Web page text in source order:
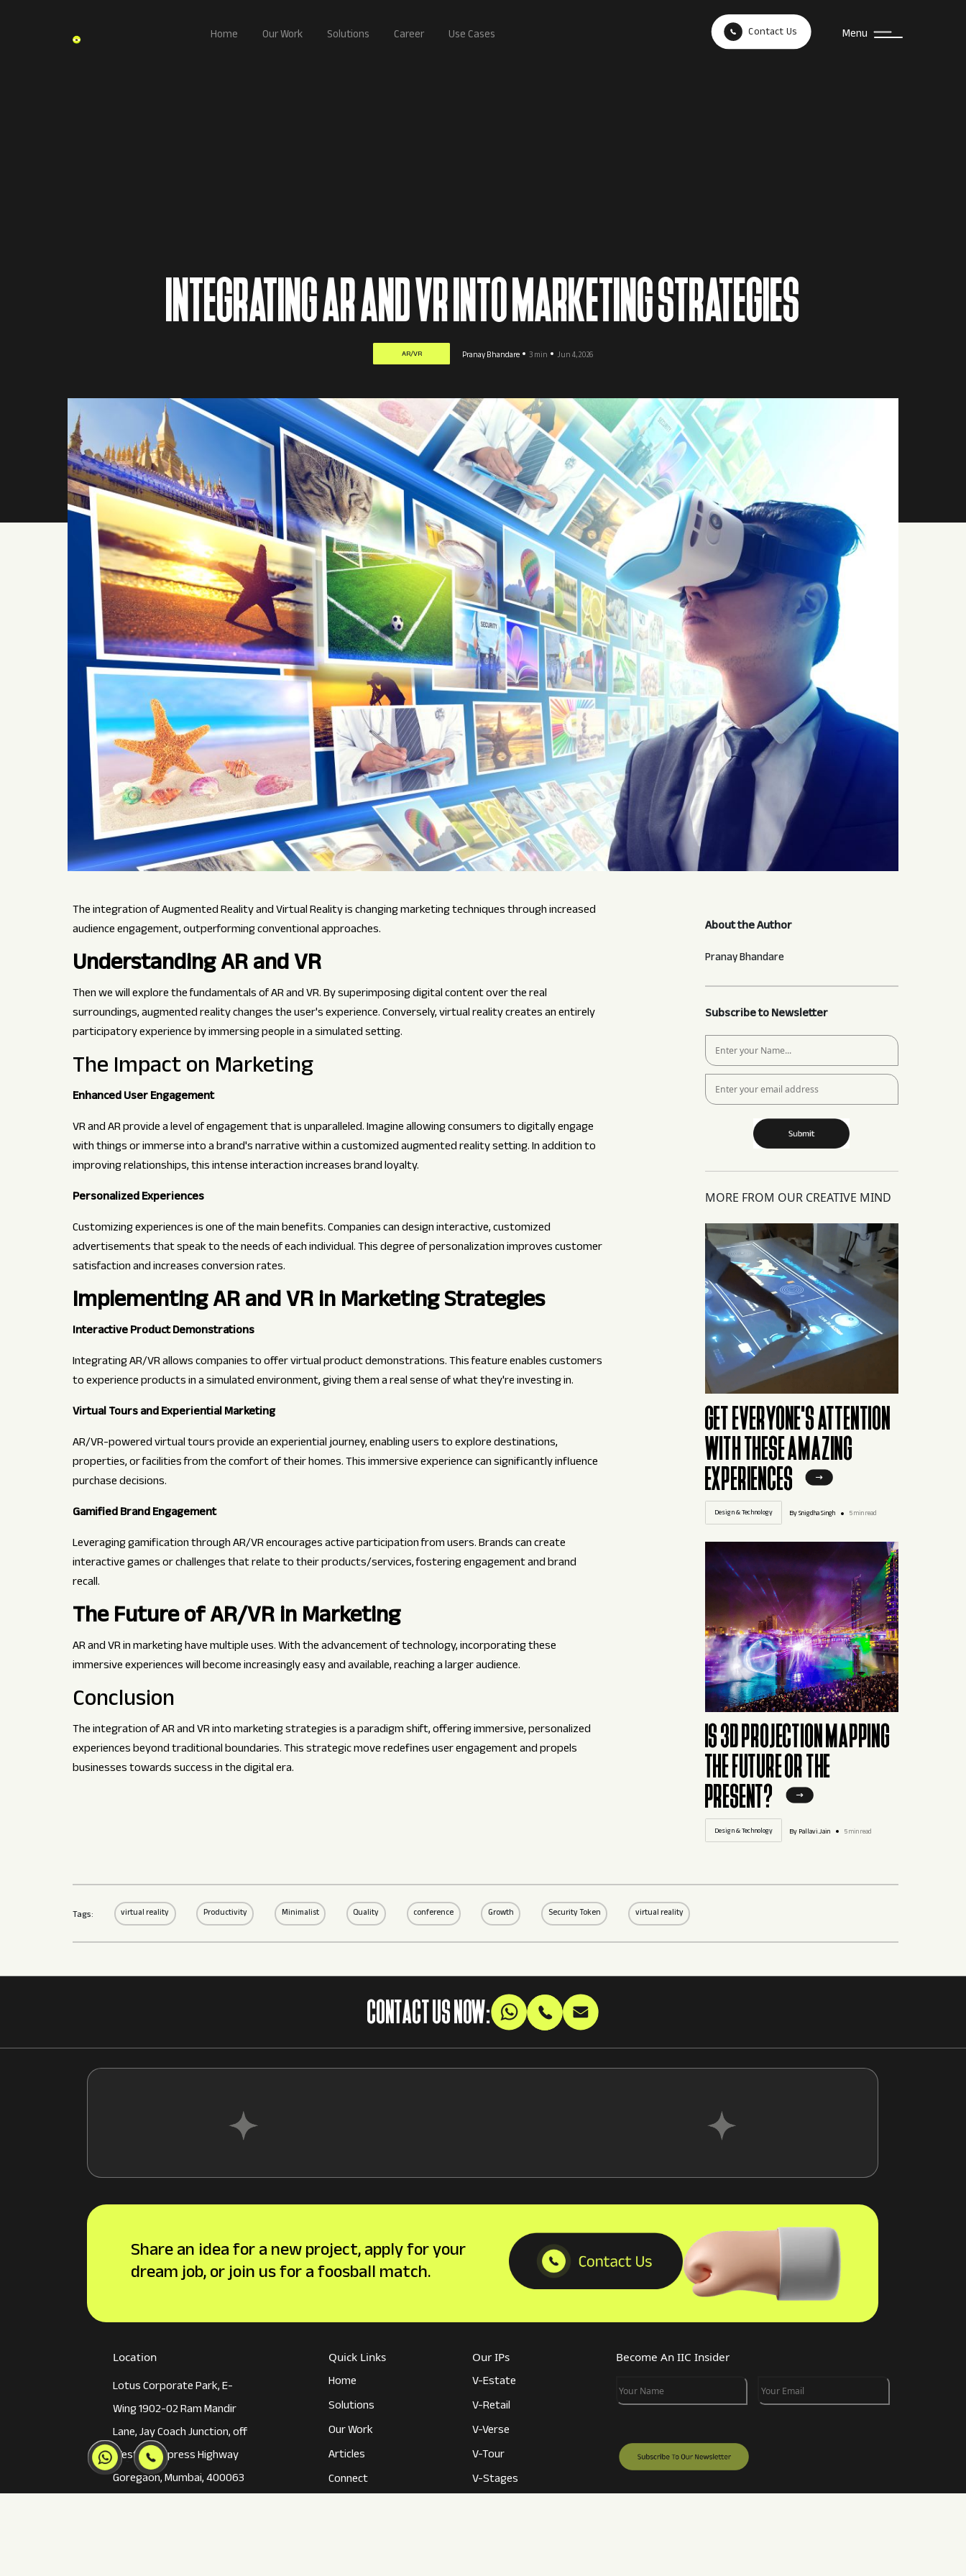
Home Our Work Solutions Career Use Cases Contact Us Menu
INTEGRATING AR AND VR INTO MARKETING STRATEGIES
AR/VR Pranay Bhandare 3 min Jun 4, 2026
The integration of Augmented Reality and Virtual Reality is changing marketing techniques through increased
audience engagement, outperforming conventional approaches.
Understanding AR and VR
Then we will explore the fundamentals of AR and VR. By superimposing digital content over the real
surroundings, augmented reality changes the user's experience. Conversely, virtual reality creates an entirely
participatory experience by immersing people in a simulated setting.
The Impact on Marketing
Enhanced User Engagement
VR and AR provide a level of engagement that is unparalleled. Imagine allowing consumers to digitally engage
with things or immerse into a brand's narrative within a customized augmented reality setting. In addition to
improving relationships, this intense interaction increases brand loyalty.
Personalized Experiences
Customizing experiences is one of the main benefits. Companies can design interactive, customized
advertisements that speak to the needs of each individual. This degree of personalization improves customer
satisfaction and increases conversion rates.
Implementing AR and VR in Marketing Strategies
Interactive Product Demonstrations
Integrating AR/VR allows companies to offer virtual product demonstrations. This feature enables customers
to experience products in a simulated environment, giving them a real sense of what they're investing in.
Virtual Tours and Experiential Marketing
AR/VR-powered virtual tours provide an experiential journey, enabling users to explore destinations,
properties, or facilities from the comfort of their homes. This immersive experience can significantly influence
purchase decisions.
Gamified Brand Engagement
Leveraging gamification through AR/VR encourages active participation from users. Brands can create
interactive games or challenges that relate to their products/services, fostering engagement and brand
recall.
The Future of AR/VR in Marketing
AR and VR in marketing have multiple uses. With the advancement of technology, incorporating these
immersive experiences will become increasingly easy and available, reaching a larger audience.
Conclusion
The integration of AR and VR into marketing strategies is a paradigm shift, offering immersive, personalized
experiences beyond traditional boundaries. This strategic move redefines user engagement and propels
businesses towards success in the digital era.
About the Author
Pranay Bhandare
Subscribe to Newsletter
MORE FROM OUR CREATIVE MIND
GET EVERYONE'S ATTENTION
WITH THESE AMAZING
EXPERIENCES
Design & Technology By Snigdha Singh 5 min read
IS 3D PROJECTION MAPPING
THE FUTURE OR THE
PRESENT?
Design & Technology By Pallavi.Jain 5 min read
Tags: virtual reality Productivity Minimalist Quality conference Growth Security Token virtual reality
CONTACT US NOW:
Share an idea for a new project, apply for your
dream job, or join us for a foosball match.
Location
Lotus Corporate Park, E-
Wing 1902-02 Ram Mandir
Lane, Jay Coach Junction, off
Western Express Highway
Goregaon, Mumbai, 400063
Quick Links
Home
Solutions
Our Work
Articles
Connect
Our IPs
V-Estate
V-Retail
V-Verse
V-Tour
V-Stages
Become An IIC Insider
Your Name Your Email